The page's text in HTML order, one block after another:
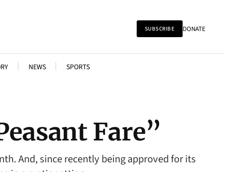
SUBSCRIBE DONATE
NEWS SPORTS
Fare”
And, since recently being approved for its